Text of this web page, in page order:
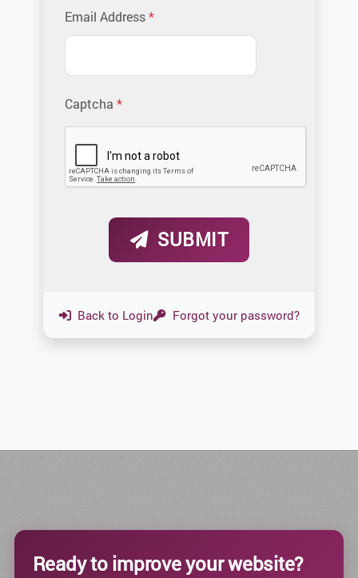
Please enter the email address
Email Address*
Captcha *
SUBMIT
Back to Login Forgot your password?
Ready to improve your website?